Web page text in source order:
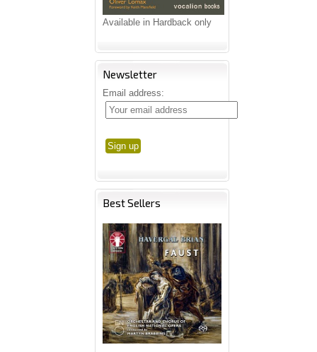
Available in Hardback only
Newsletter
Email address:
Best Sellers